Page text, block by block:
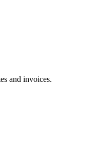
and invoices.